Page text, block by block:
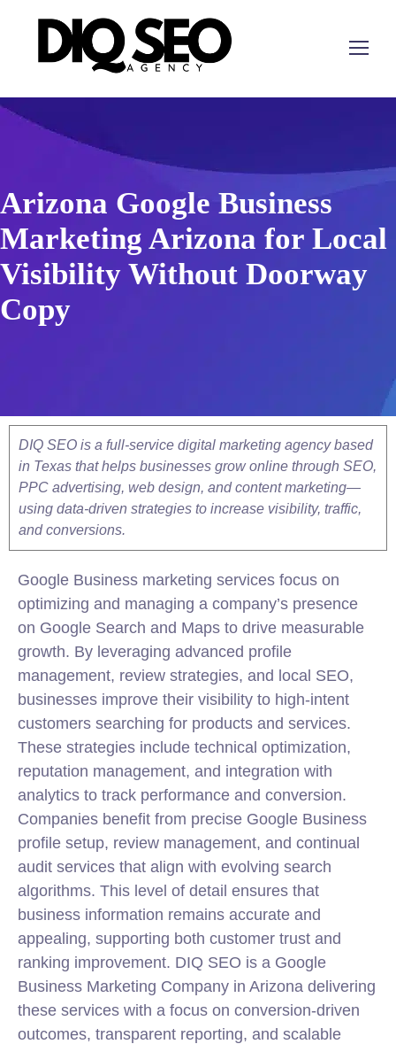
Arizona Google Business
Marketing Arizona for Local
Visibility Without Doorway
Copy
DIQ SEO is a full-service digital marketing agency based
in Texas that helps businesses grow online through SEO,
PPC advertising, web design, and content marketing—
using data-driven strategies to increase visibility, traffic,
and conversions.
Google Business marketing services focus on
optimizing and managing a company’s presence
on Google Search and Maps to drive measurable
growth. By leveraging advanced profile
management, review strategies, and local SEO,
businesses improve their visibility to high-intent
customers searching for products and services.
These strategies include technical optimization,
reputation management, and integration with
analytics to track performance and conversion.
Companies benefit from precise Google Business
profile setup, review management, and continual
audit services that align with evolving search
algorithms. This level of detail ensures that
business information remains accurate and
appealing, supporting both customer trust and
ranking improvement. DIQ SEO is a Google
Business Marketing Company in Arizona delivering
these services with a focus on conversion-driven
outcomes, transparent reporting, and scalable